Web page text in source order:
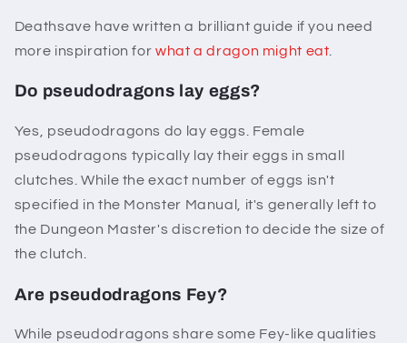
Deathsave have written a brilliant guide if you need
more inspiration for what a dragon might eat
Do pseudodragons lay eggs?
Yes, pseudodragons do lay eggs. Female
pseudodragons typically lay their eggs in small
clutches. While the exact number of eggs isn't
specified in the Monster Manual, it's generally left to
the Dungeon Master's discretion to decide the size of
the clutch.
Are pseudodragons Fey?
While pseudodragons share some Fey-like qualities